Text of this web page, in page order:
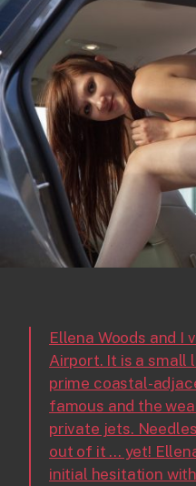
Ellena Woods and I
Airport. It is a small
prime coastal-
famous and the
private jets.
out of it ... yet!
initial hesitation